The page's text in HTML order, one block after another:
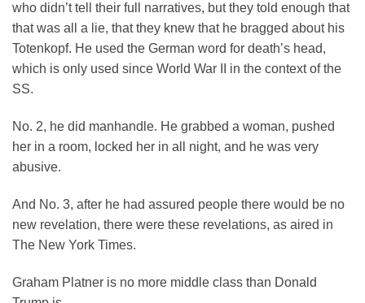
who didn’t tell their full narratives, but they told enough that
that was all a lie, that they knew that he bragged about his
Totenkopf. He used the German word for death’s head,
which is only used since World War II in the context of the
SS.
No. 2, he did manhandle. He grabbed a woman, pushed
her in a room, locked her in all night, and he was very
abusive.
And No. 3, after he had assured people there would be no
new revelation, there were these revelations, as aired in
The New York Times.
Graham Platner is no more middle class than Donald